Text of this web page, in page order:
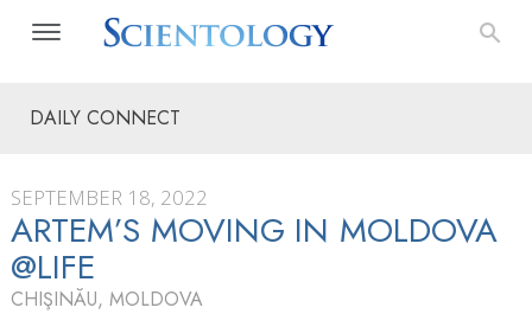
DAILY CONNECT
SEPTEMBER 18, 2022
ARTEM’S MOVING IN MOLDOVA
@LIFE
CHIŞINĂU, MOLDOVA